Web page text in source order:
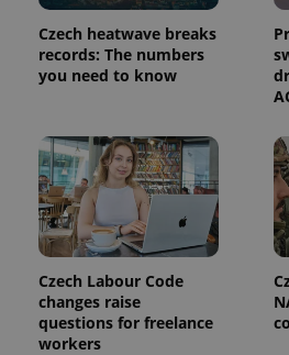
Czech heatwave breaks
records: The numbers
you need to know
Czech Labour Code
changes raise
questions for freelance
workers
Name
_ga
Name
Provider
/Domain
Expiration
Meta
Platform
Inc.
3 months